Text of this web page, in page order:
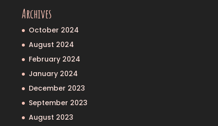
Archives
October 2024
August 2024
February 2024
January 2024
December 2023
September 2023
August 2023